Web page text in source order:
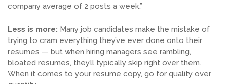
company average of 2 posts a week.”
Less is more: Many job candidates make the mistake of
trying to cram everything they’ve ever done onto their
resumes — but when hiring managers see rambling,
bloated resumes, they’ll typically skip right over them.
When it comes to your resume copy, go for quality over